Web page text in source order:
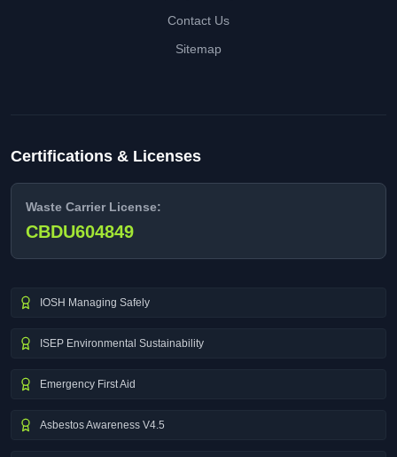
Contact Us
Sitemap
Certifications & Licenses
Waste Carrier License:
CBDU604849
IOSH Managing Safely
ISEP Environmental Sustainability
Emergency First Aid
Asbestos Awareness V4.5